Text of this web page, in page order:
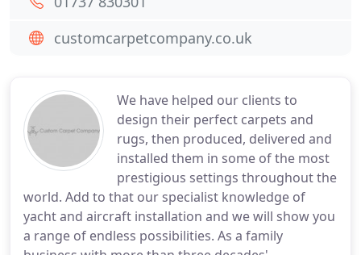
We have helped our clients to
design their perfect carpets and
rugs, then produced, delivered and
installed them in some of the most
prestigious settings throughout the
world. Add to that our specialist knowledge of
yacht and aircraft installation and we will show you
a range of endless possibilities. As a family
customcarpetcompany.co.uk